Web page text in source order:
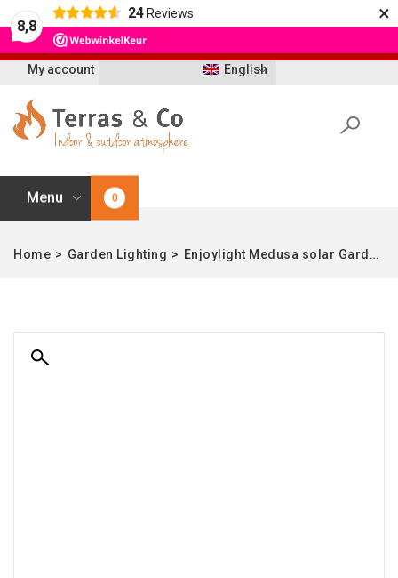
8,8
24 Reviews ×
English
My account
Menu 0
Home > Garden Lighting > Enjoylight Medusa solar Garden Table – L
Let op: t/m 21 augustus worden bestellingen
vertraagd geleverd i.v.m. vakantie